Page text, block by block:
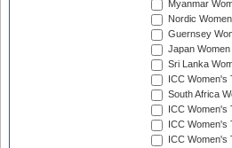
Myanmar
Nordic
Guernsey
Japan
Sri Lanka
ICC Women's
South Africa
ICC Women's
ICC Women's
ICC Women's